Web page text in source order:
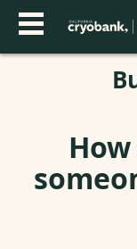
How